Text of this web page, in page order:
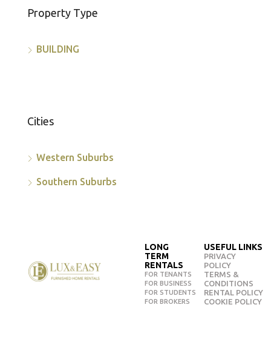
Property Type
BUILDING
Cities
Western Suburbs
Southern Suburbs
LONG
TERM
RENTALS
FOR TENANTS
FOR BUSINESS
FOR STUDENTS
FOR BROKERS
USEFUL LINKS
PRIVACY
POLICY
TERMS &
CONDITIONS
RENTAL POLICY
COOKIE POLICY